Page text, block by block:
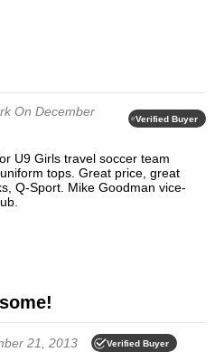
On December
Verified Buyer
tops. Great price, great
Q-Sport. Mike Goodman vice-
21, 2013 Verified Buyer